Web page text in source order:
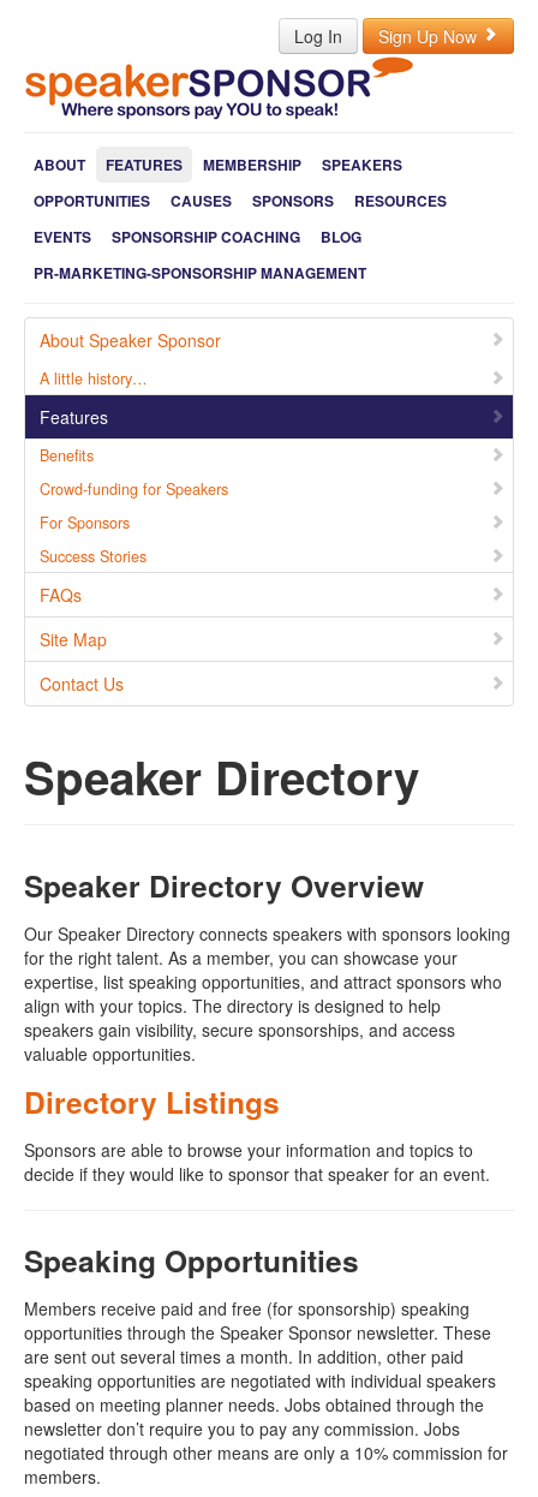
Log In Sign Up Now
ABOUT FEATURES MEMBERSHIP
SPEAKERS
OPPORTUNITIES
CAUSES SPONSORS
RESOURCES
EVENTS
SPONSORSHIP COACHING
BLOG
PR-MARKETING-SPONSORSHIP MANAGEMENT
About Speaker Sponsor
A little history…
Features
Benefits
Crowd-funding for Speakers
For Sponsors
Success Stories
FAQs
Site Map
Contact Us
Speaker Directory
Speaker Directory Overview
Our Speaker Directory connects speakers with sponsors looking
for the right talent. As a member, you can showcase your
expertise, list speaking opportunities, and attract sponsors who
align with your topics. The directory is designed to help
speakers gain visibility, secure sponsorships, and access
valuable opportunities.
Directory Listings
Sponsors are able to browse your information and topics to
decide if they would like to sponsor that speaker for an event.
Speaking Opportunities
Members receive paid and free (for sponsorship) speaking
opportunities through the Speaker Sponsor newsletter. These
are sent out several times a month. In addition, other paid
speaking opportunities are negotiated with individual speakers
based on meeting planner needs. Jobs obtained through the
newsletter don’t require you to pay any commission. Jobs
negotiated through other means are only a 10% commission for
members.